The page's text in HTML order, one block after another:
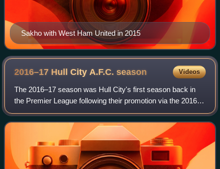
Sakho with West Ham United in 2015
2016–17 Hull City A.F.C.season Videos
The 2016–17 season was Hull City's first season back in
the Premier League following their promotion via the 2016
Football League play-offs in the previous season in their
113th year in existence. Alo